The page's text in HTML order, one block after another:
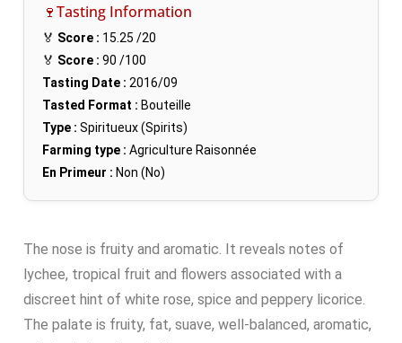
🍷Tasting Information
🏅 Score : 15.25 /20
🏅 Score : 90 /100
Tasting Date : 2016/09
Tasted Format : Bouteille
Type : Spiritueux (Spirits)
Farming type : Agriculture Raisonnée
En Primeur : Non (No)
The nose is fruity and aromatic. It reveals notes of
lychee, tropical fruit and flowers associated with a
discreet hint of white rose, spice and peppery licorice.
The palate is fruity, fat, suave, well-balanced, aromatic,